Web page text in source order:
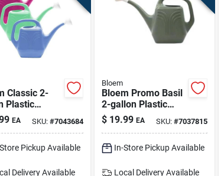
Classic 2-
Plastic
Can -
Colors
EA SKU: #7043684
Pickup Available
Delivery Available
Bloem
Bloem Promo Basil
2-gallon Plastic
Watering Can –
Basil-colored,
Durable
$ 19.99 EA SKU: #7037815
In-Store Pickup Available
Local Delivery Available